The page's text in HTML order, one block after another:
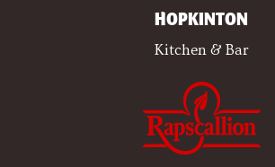
HOPKINTON
Kitchen & Bar